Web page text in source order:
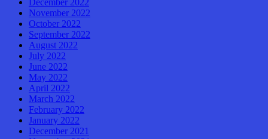
December 2022
November 2022
October 2022
September 2022
August 2022
July 2022
June 2022
May 2022
April 2022
March 2022
February 2022
January 2022
December 2021